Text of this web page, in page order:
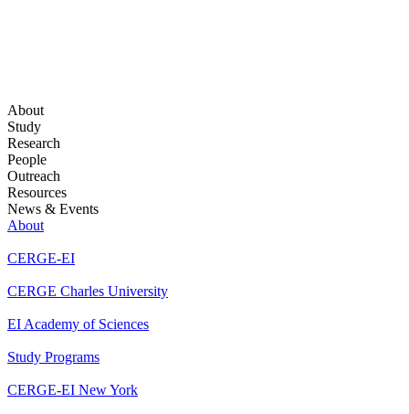
About
Study
Research
People
Outreach
Resources
News & Events
About
CERGE-EI
CERGE Charles University
EI Academy of Sciences
Study Programs
CERGE-EI New York